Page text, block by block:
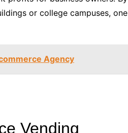
or college campuses, one
Agency
Vending